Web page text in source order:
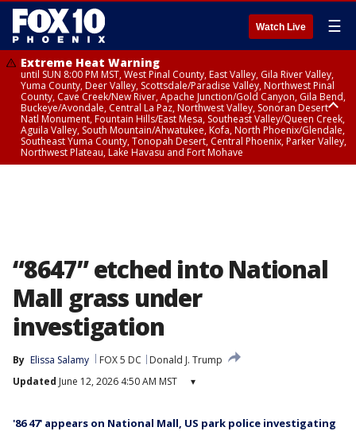
Watch Live ☰
Extreme Heat Warning
until SUN 8:00 PM MST, West Pinal County, East Valley, Gila River Valley,
Yuma County, Deer Valley, Scottsdale/Paradise Valley, Northwest Pinal
County, Cave Creek/New River, Apache Junction/Gold Canyon, Gila Bend,
Buckeye/Avondale, Central La Paz, Northwest Valley, Sonoran Desert
Natl Monument, Fountain Hills/East Mesa, Southeast Valley/Queen Creek,
Aguila Valley, South Mountain/Ahwatukee, Kofa, North Phoenix/Glendale,
Southeast Yuma County, Tonopah Desert, Central Phoenix, Parker Valley,
Northwest Plateau, Lake Havasu and Fort Mohave
“8647” etched into National
Mall grass under
investigation
By Elissa Salamy FOX 5 DC
Donald J. Trump
Updated June 12, 2026 4:50 AM MST ▾
'86 47' appears on National Mall, US park police investigating